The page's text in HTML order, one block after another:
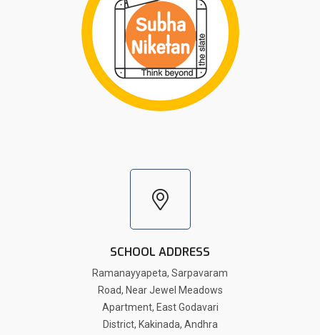
SCHOOL ADDRESS
Ramanayyapeta, Sarpavaram
Road, Near Jewel Meadows
Apartment, East Godavari
District, Kakinada, Andhra